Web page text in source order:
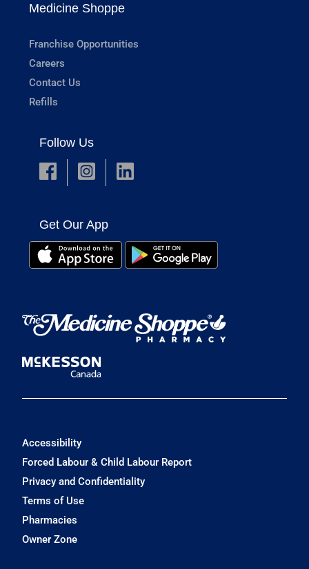
Medicine Shoppe
Franchise Opportunities
Careers
Contact Us
Refills
Follow Us
Get Our App
Accessibility
Forced Labour & Child Labour Report
Privacy and Confidentiality
Terms of Use
Pharmacies
Owner Zone